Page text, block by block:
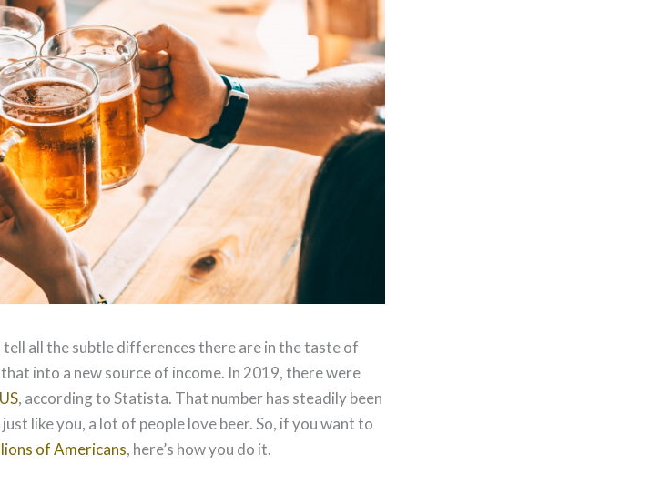
all the subtle differences there are in the taste of
into a new source of income. In 2019, there were
, according to Statista. That number has steadily been
like you, a lot of people love beer. So, if you want to
of Americans, here’s how you do it.